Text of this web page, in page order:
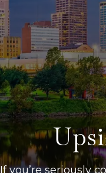
If you’re seriously